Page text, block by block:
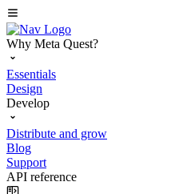
Why Meta Quest?
Essentials
Design
Develop
Distribute and grow
Blog
Support
API reference